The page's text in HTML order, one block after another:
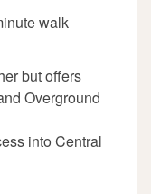
walk
but offers
Overground
into Central